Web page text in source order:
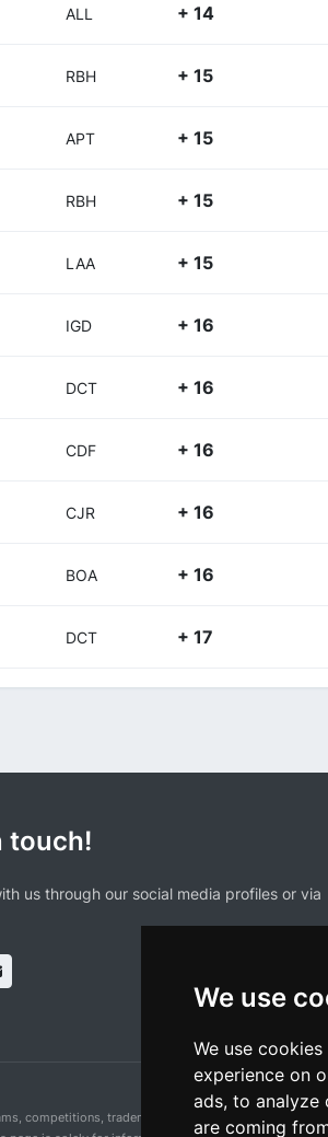
We use
We use
experience on
ads, to analyze
are coming
ALL + 14
RBH + 15
APT + 15
RBH + 15
LAA + 15
IGD + 16
DCT + 16
CDF + 16
CJR + 16
BOA + 16
DCT + 17
touch!
us through our social media profiles or via
competitions, trademarks, and logos mentioned on